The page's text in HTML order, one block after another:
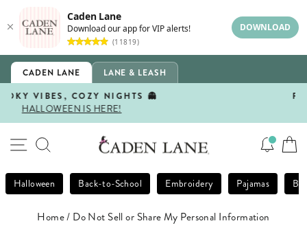
Caden Lane
Download our app for VIP alerts!
(11819)
DOWNLOAD
Skip
content
CADEN LANE LANE & LEASH
FIRST DAY, BEST DAY 🍎
SITE NAVIGATION
SEARCH
Halloween Back-to-School Embroidery Pajamas
Home/ Do Not Sell or Share My Personal Information